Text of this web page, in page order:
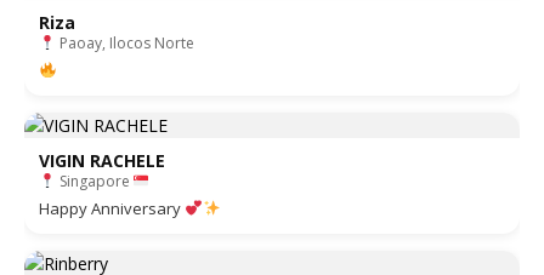
Riza
Paoay, Ilocos Norte
VIGIN RACHELE
Singapore
Happy Anniversary